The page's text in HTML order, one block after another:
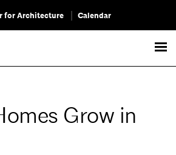
for Architecture Calendar
Grow in